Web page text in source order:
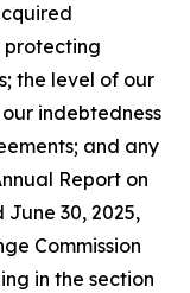
protecting
the level of our
indebtedness
and any
Report on
30, 2025,
Commission
in the section